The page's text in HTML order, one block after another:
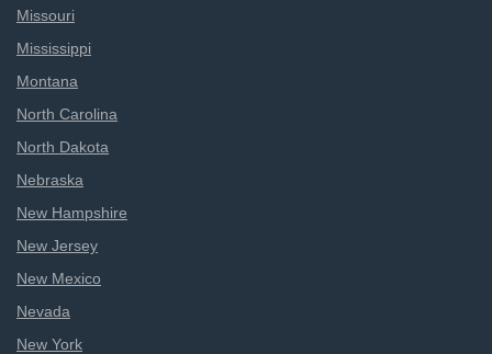
Missouri
Mississippi
Montana
North Carolina
North Dakota
Nebraska
New Hampshire
New Jersey
New Mexico
Nevada
New York